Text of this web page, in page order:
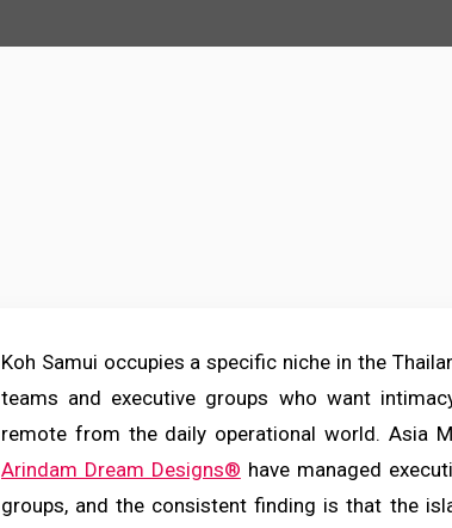
Koh Samui occupies a specific niche in the
teams and executive groups who want
remote from the daily operational world. Asia
Arindam Dream Designs® have managed
groups, and the consistent finding is that the